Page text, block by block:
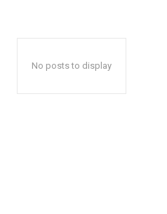
No posts to display